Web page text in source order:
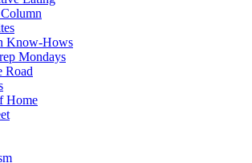
Know-Hows
Mondays
Road
Home